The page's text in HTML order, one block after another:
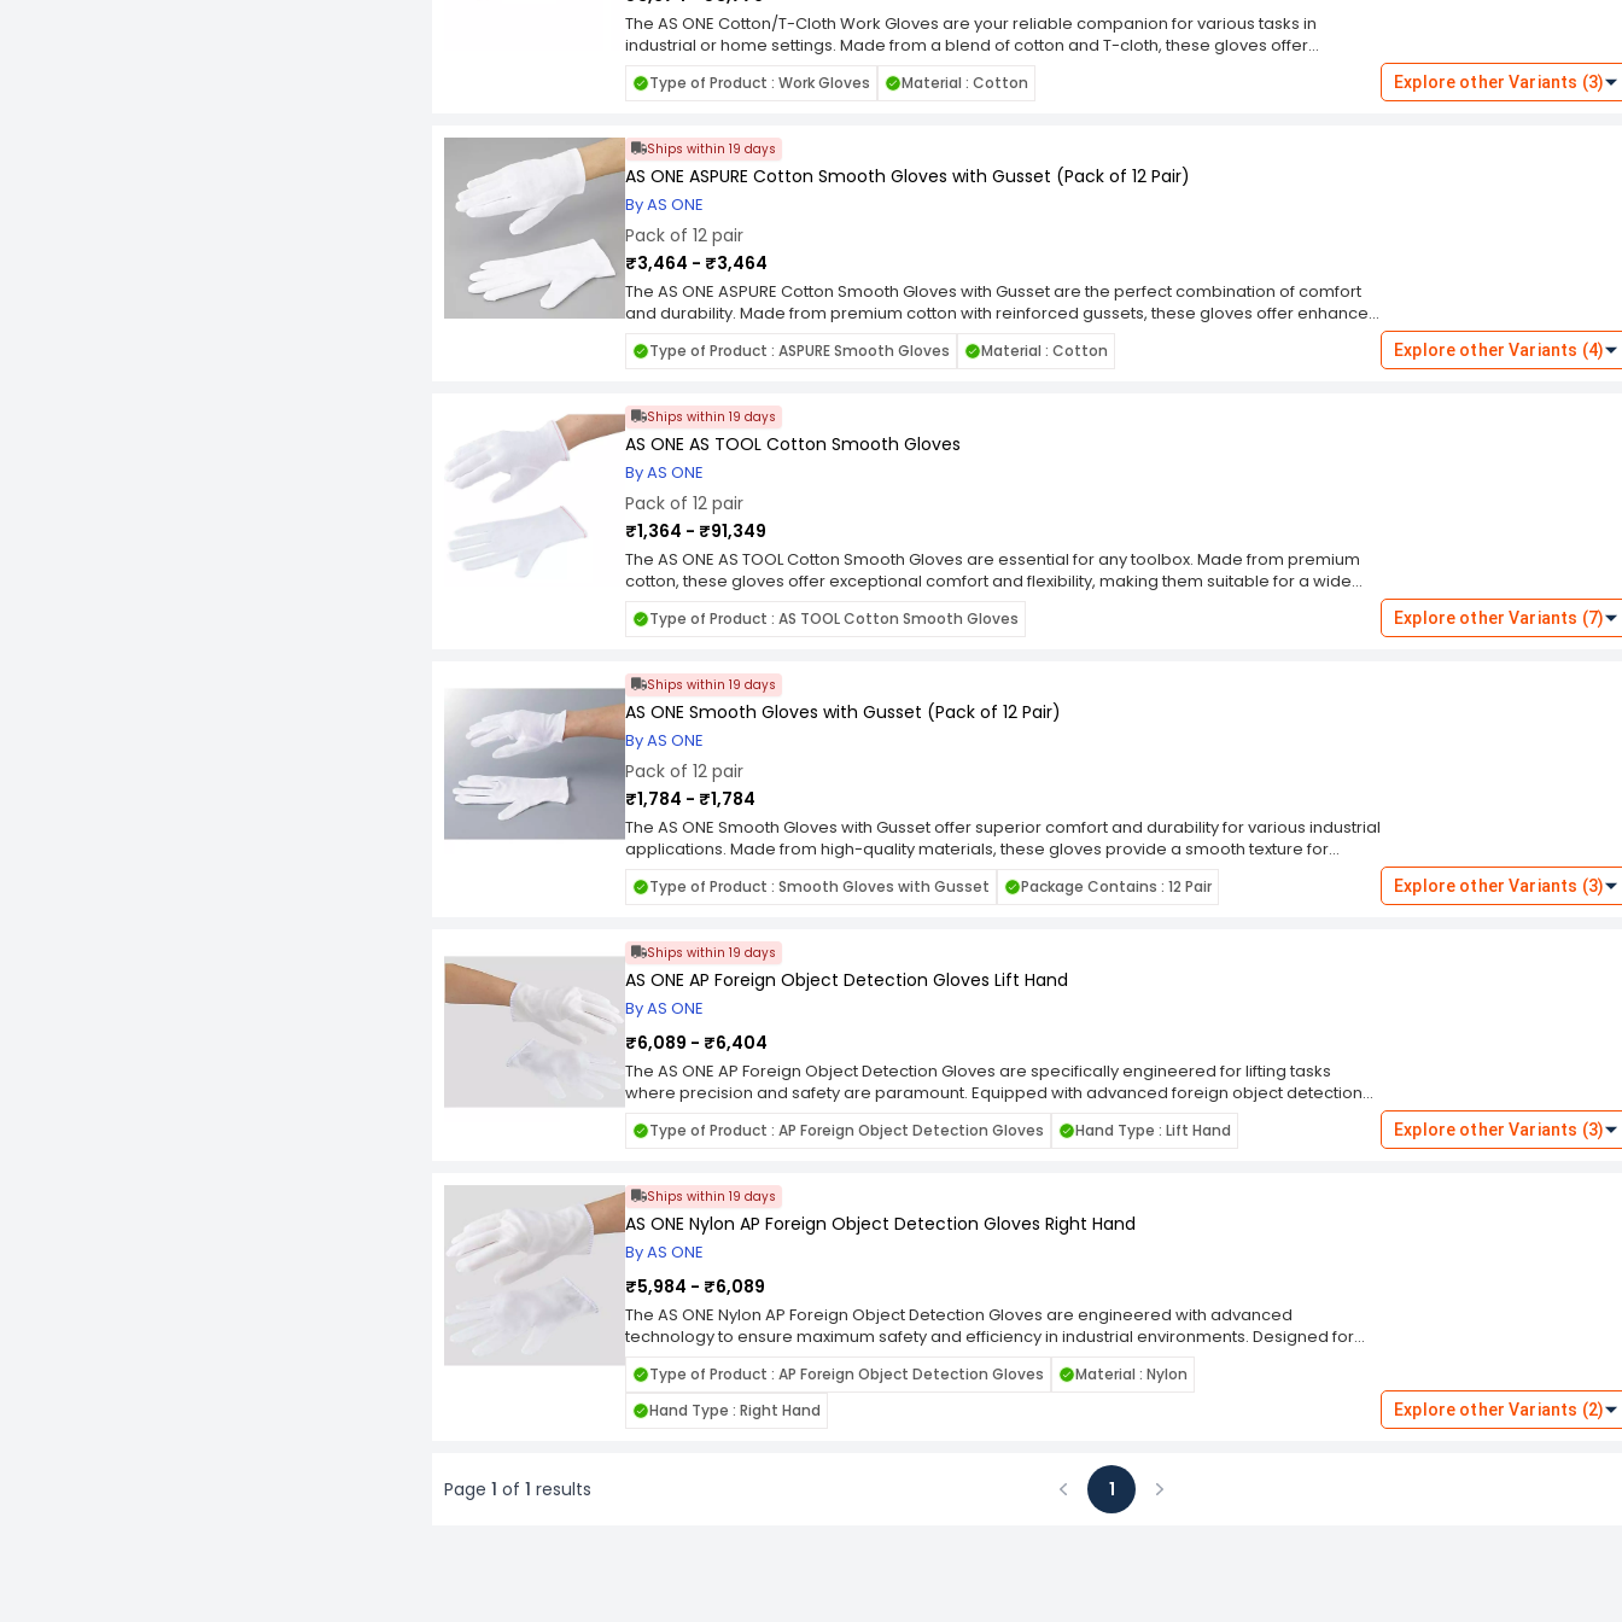
The AS ONE Cotton/T-Cloth Work Gloves are your reliable companion for various tasks in
industrial or home settings. Made from a blend of cotton and T-cloth, these gloves offer
comfortable during extended wear, while the sturdy construction provides reliable protection.
your way. Whether you're handling materials, performing maintenance, or working on DIY
projects, these gloves provide the protection and performance you need.
Type of Product : Work Gloves Material : Cotton Explore other Variants (3)
Ships within 19 days
AS ONE ASPURE Cotton Smooth Gloves with Gusset (Pack of 12 Pair)
By AS ONE
Pack of 12 pair
₹3,464 - ₹3,464
The AS ONE ASPURE Cotton Smooth Gloves with Gusset are the perfect combination of comfort
and durability. Made from premium cotton with reinforced gussets, these gloves offer enhanced
various tasks in industrial or home settings. With a pack of 12 pairs, you'll always have a fresh set
maintenance, or working on DIY projects, these gloves provide reliable protection and
performance.
Type of Product : ASPURE Smooth Gloves Material : Cotton Explore other Variants (4)
Ships within 19 days
AS ONE AS TOOL Cotton Smooth Gloves
By AS ONE
Pack of 12 pair
₹1,364 - ₹91,349
The AS ONE AS TOOL Cotton Smooth Gloves are essential for any toolbox. Made from premium
cotton, these gloves offer exceptional comfort and flexibility, making them suitable for a wide
gloves provide reliable protection without sacrificing dexterity. With their smooth texture and
with these versatile and durable gloves.
Type of Product : AS TOOL Cotton Smooth Gloves Explore other Variants (7)
Ships within 19 days
AS ONE Smooth Gloves with Gusset (Pack of 12 Pair)
By AS ONE
Pack of 12 pair
₹1,784 - ₹1,784
The AS ONE Smooth Gloves with Gusset offer superior comfort and durability for various industrial
applications. Made from high-quality materials, these gloves provide a smooth texture for
during heavy-duty tasks. Whether you're handling materials, performing maintenance, or
of 12 pairs, you'll always have a fresh set of gloves on hand for any job that comes your way.
Upgrade to AS ONE Smooth Gloves with Gusset and experience unmatched comfort and
durability.
Type of Product : Smooth Gloves with Gusset Package Contains : 12 Pair Explore other Variants (3)
Ships within 19 days
AS ONE AP Foreign Object Detection Gloves Lift Hand
By AS ONE
₹6,089 - ₹6,404
The AS ONE AP Foreign Object Detection Gloves are specifically engineered for lifting tasks
where precision and safety are paramount. Equipped with advanced foreign object detection
unnoticed. The lift hand design offers superior grip and control, making it easier to handle
plant, or laboratory, these gloves offer peace of mind and efficiency.
Type of Product : AP Foreign Object Detection Gloves Hand Type : Lift Hand Explore other Variants (3)
Ships within 19 days
AS ONE Nylon AP Foreign Object Detection Gloves Right Hand
By AS ONE
₹5,984 - ₹6,089
The AS ONE Nylon AP Foreign Object Detection Gloves are engineered with advanced
technology to ensure maximum safety and efficiency in industrial environments. Designed for
quick identification of any potential hazards. Whether you're working in manufacturing,
assembly, or maintenance, these gloves provide peace of mind knowing that you're protected
against unseen dangers. With their ergonomic design and durable construction, they offer
Type of Product : AP Foreign Object Detection Gloves
Material : Nylon
Hand Type : Right Hand
Explore other Variants (2)
Page 1 of 1 results
Previous
1